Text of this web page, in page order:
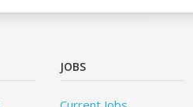
JOBS